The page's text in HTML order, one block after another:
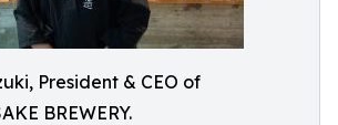
President & CEO of
BREWERY.